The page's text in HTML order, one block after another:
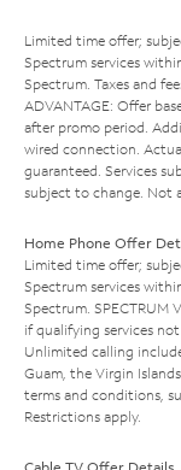
Limited time offer;
Spectrum services
Spectrum. Taxes and
ADVANTAGE: Offer
after promo period.
wired connection.
guaranteed. Services
subject to change. Not
Home Phone Offer
Limited time offer;
Spectrum services
Spectrum. SPECTRUM
if qualifying services
Unlimited calling
Guam, the Virgin
terms and conditions,
Restrictions apply.